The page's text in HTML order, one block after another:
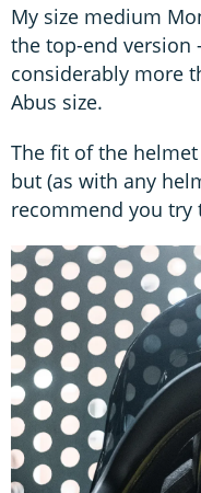
My size medium
the top-end version
considerably more
Abus size.
The fit of the
but (as with any
recommend you try